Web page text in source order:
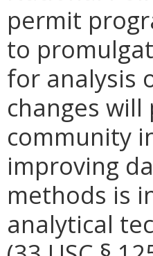
permit
to
for analysis
changes
community
improving
methods is
analytical